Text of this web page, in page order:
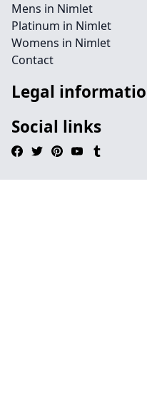
Mens in Nimlet
Platinum in Nimlet
Womens in Nimlet
Contact
Legal
Social links